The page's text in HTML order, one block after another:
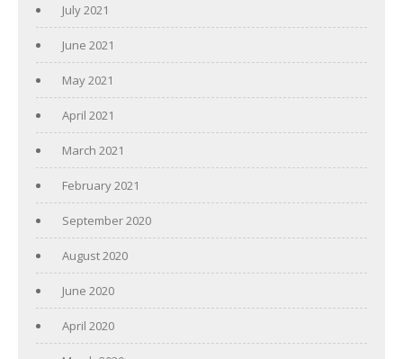
July 2021
June 2021
May 2021
April 2021
March 2021
February 2021
September 2020
August 2020
June 2020
April 2020